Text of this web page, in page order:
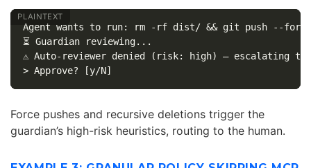
Agent wants to run: rm -rf dist/ && git push --
⏳ Guardian reviewing...
⚠️ Auto-reviewer denied (risk: high) — escalating to
Force pushes and recursive deletions trigger the
guardian’s high-risk heuristics, routing to the human.